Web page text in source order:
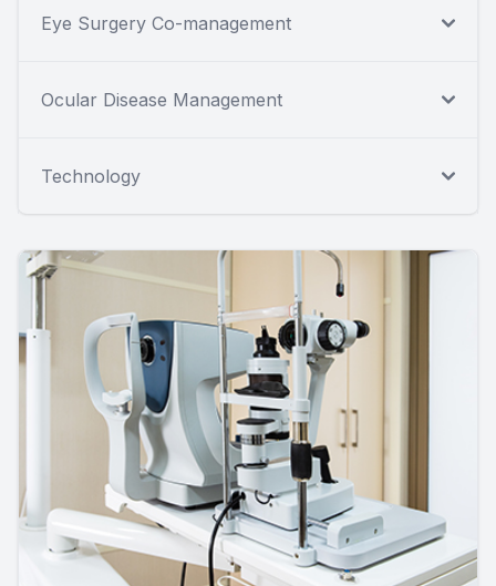
Eye Surgery Co-management
Ocular Disease Management
Technology